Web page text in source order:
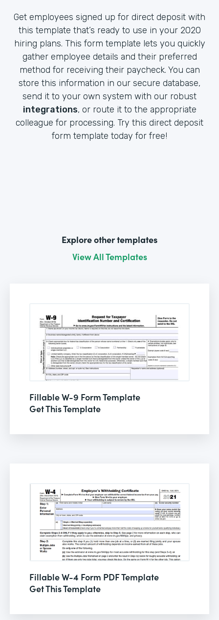
Get employees signed up for direct deposit with
this template that’s ready to use in your 2020
hiring plans. This form template lets you quickly
gather employee details and their preferred
method for receiving their paycheck. You can
store this information in our secure database,
send it to your own system with our robust
integrations, or route it to the appropriate
colleague for processing. Try this direct deposit
form template today for free!
Explore other templates
View All Templates
Fillable W-9 Form Template
Get This Template
Fillable W-4 Form PDF Template
Get This Template